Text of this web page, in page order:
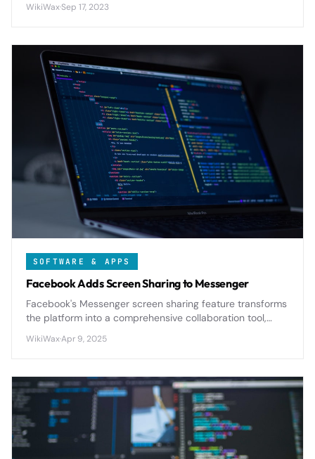
grade encryption.
WikiWax·Sep 17, 2023
SOFTWARE & APPS
Facebook Adds Screen Sharing to Messenger
Facebook's Messenger screen sharing feature transforms
the platform into a comprehensive collaboration tool,
personal and professional use cases.
WikiWax·Apr 9, 2025